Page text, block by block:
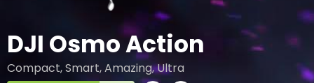
DJI Osmo Action
Compact, Smart, Amazing, Ultra